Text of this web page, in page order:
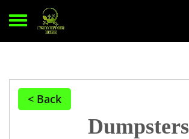
Toggle navigation
< Back
Dumpsters